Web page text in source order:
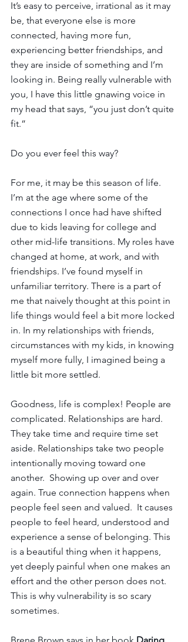
It’s easy to perceive, irrational as it may
be, that everyone else is more
connected, having more fun,
experiencing better friendships, and
they are inside of something and I’m
looking in. Being really vulnerable with
you, I have this little gnawing voice in
my head that says, “you just don’t quite
fit.”
Do you ever feel this way?
For me, it may be this season of life.
I’m at the age where some of the
connections I once had have shifted
due to kids leaving for college and
other mid-life transitions. My roles have
changed at home, at work, and with
friendships. I’ve found myself in
unfamiliar territory. There is a part of
me that naively thought at this point in
life things would feel a bit more locked
in. In my relationships with friends,
circumstances with my kids, in knowing
myself more fully, I imagined being a
little bit more settled.
Goodness, life is complex! People are
complicated. Relationships are hard.
They take time and require time set
aside. Relationships take two people
intentionally moving toward one
another.  Showing up over and over
again. True connection happens when
people feel seen and valued.  It causes
people to feel heard, understood and
experience a sense of belonging. This
is a beautiful thing when it happens,
yet deeply painful when one makes an
effort and the other person does not.
This is why vulnerability is so scary
sometimes.